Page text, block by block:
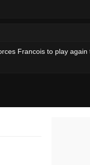
Francois to play